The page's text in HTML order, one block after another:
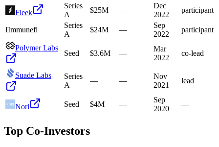
Fleek
Series
A
$25M —
Dec
2022
participant
IImmunefi
Series
A
$24M —
Sep
2022
participant
Polymer Labs
Seed $3.6M —
Mar
2022
co-lead
Suade Labs
Series
A
— —
Nov
2021
lead
Nori Seed $4M —
Sep
2020
—
Top Co-Investors